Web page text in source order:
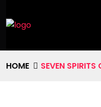
HOME SEVEN SPIRITS